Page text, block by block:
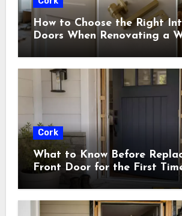
How to Choose the Right
Doors When Renovating a
Cork
What to Know Before
Front Door for the First